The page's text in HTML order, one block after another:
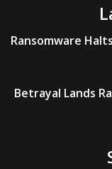
Ransomware
Betrayal Lands